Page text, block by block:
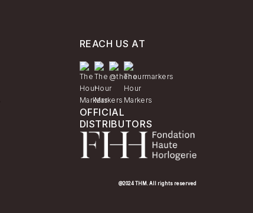
REACH US AT
OFFICIAL
DISTRIBUTORS
@2024 THM. All rights reserved